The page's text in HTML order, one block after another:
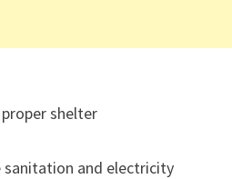
shelter
sanitation and electricity